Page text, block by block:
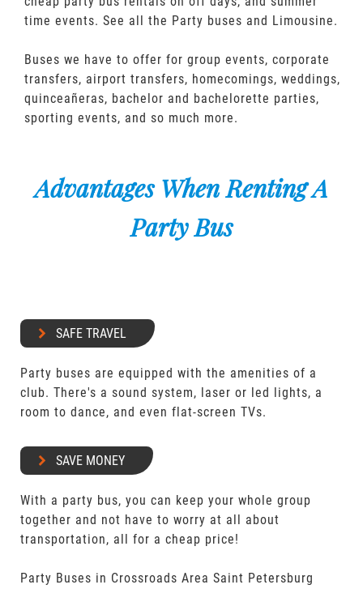
time events. See all the Party buses and Limousine.
Buses we have to offer for group events, corporate
transfers, airport transfers, homecomings, weddings,
quinceañeras, bachelor and bachelorette parties,
sporting events, and so much more.
Advantages When Renting A
Party Bus
SAFE TRAVEL
Party buses are equipped with the amenities of a
club. There's a sound system, laser or led lights, a
room to dance, and even flat-screen TVs.
SAVE MONEY
With a party bus, you can keep your whole group
together and not have to worry at all about
transportation, all for a cheap price!
Party Buses in Crossroads Area Saint Petersburg